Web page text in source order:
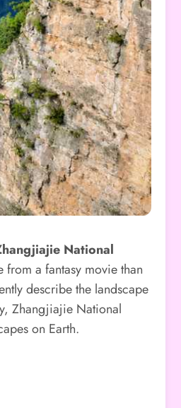
National
a fantasy movie than
describe the landscape
Zhangjiajie National
on Earth.